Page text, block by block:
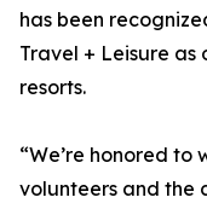
has been
Travel + Leisure as
resorts.
“We’re honored to
volunteers and the